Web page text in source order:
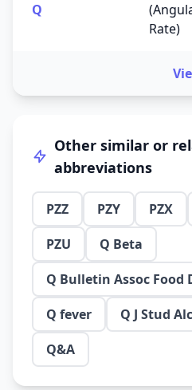
Q
Rate)
Other similar or
abbreviations
PZZ PZY PZX
PZU
Q Beta
Q Bulletin Assoc Food
Q fever
Q J Stud
Q&A